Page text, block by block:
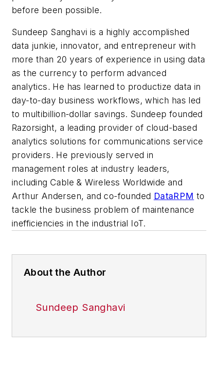
before been possible.
Sundeep Sanghavi is a highly accomplished
data junkie, innovator, and entrepreneur with
more than 20 years of experience in using data
as the currency to perform advanced
analytics. He has learned to productize data in
day-to-day business workflows, which has led
to multibillion-dollar savings. Sundeep founded
Razorsight, a leading provider of cloud-based
analytics solutions for communications service
providers. He previously served in
management roles at industry leaders,
including Cable & Wireless Worldwide and
Arthur Andersen, and co-founded DataRPM to
tackle the business problem of maintenance
inefficiencies in the industrial IoT.
About the Author
Sundeep Sanghavi